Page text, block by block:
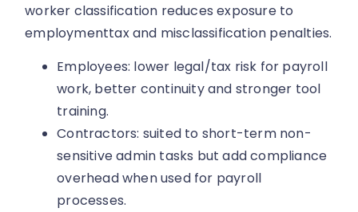
worker classification reduces exposure to
employmenttax and misclassification penalties.
Employees: lower legal/tax risk for payroll
work, better continuity and stronger tool
training.
Contractors: suited to short-term non-
sensitive admin tasks but add compliance
overhead when used for payroll
processes.